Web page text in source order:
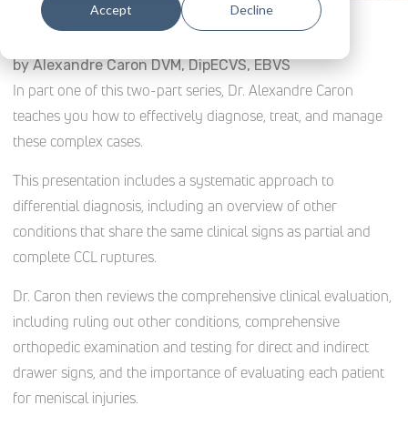
Accept Decline
by Alexandre Caron DVM, DipECVS, EBVS
In part one of this two-part series, Dr. Alexandre Caron
teaches you how to effectively diagnose, treat, and manage
these complex cases.
This presentation includes a systematic approach to
differential diagnosis, including an overview of other
conditions that share the same clinical signs as partial and
complete CCL ruptures.
Dr. Caron then reviews the comprehensive clinical evaluation,
including ruling out other conditions, comprehensive
orthopedic examination and testing for direct and indirect
drawer signs, and the importance of evaluating each patient
for meniscal injuries.